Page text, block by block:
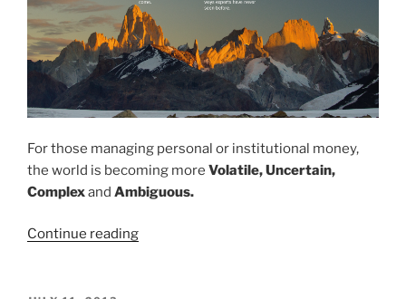
skill
set
and
toolset”
For those managing personal or institutional money,
the world is becoming more Volatile, Uncertain,
Complexand Ambiguous.
Continue reading“VUCA